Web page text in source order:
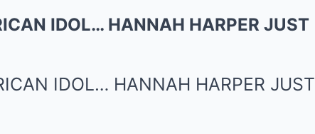
IDOL… HANNAH HARPER JUST
IDOL… HANNAH HARPER JUST